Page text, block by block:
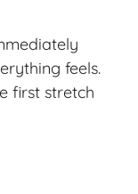
feels.
first stretch